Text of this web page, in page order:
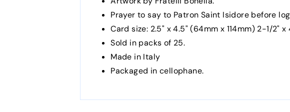
Prayer to say to Patron Saint Isidore before
Card size: 2.5" x 4.5" (64mm x 114mm) 2-1/2" x
Sold in packs of 25.
Made in Italy
Packaged in cellophane.